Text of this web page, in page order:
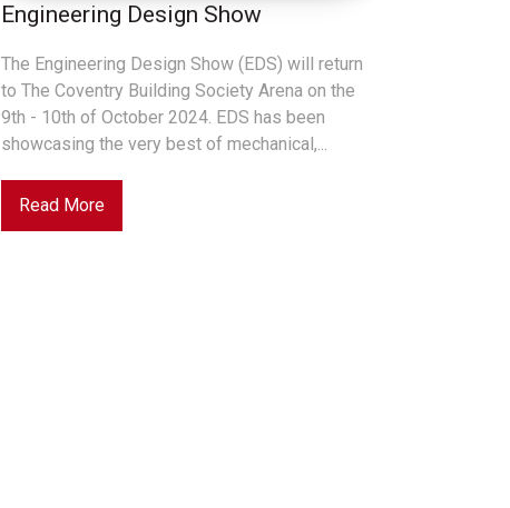
Engineering Design Show
The Engineering Design Show (EDS) will return
to The Coventry Building Society Arena on the
9th - 10th of October 2024. EDS has been
showcasing the very best of mechanical,...
Read More